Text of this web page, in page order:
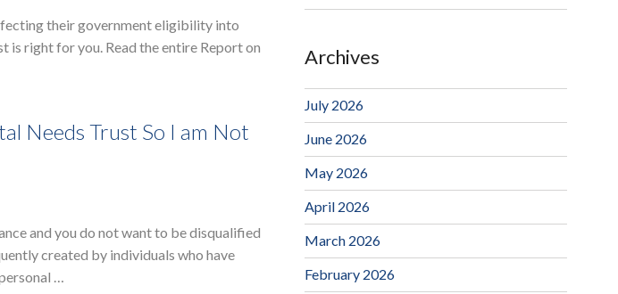
their government eligibility into
is right for you. Read the entire Report on
Needs Trust So I am Not
and you do not want to be disqualified
created by individuals who have
…
Archives
July 2026
June 2026
May 2026
April 2026
March 2026
February 2026